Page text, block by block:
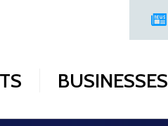
BUSINESSES